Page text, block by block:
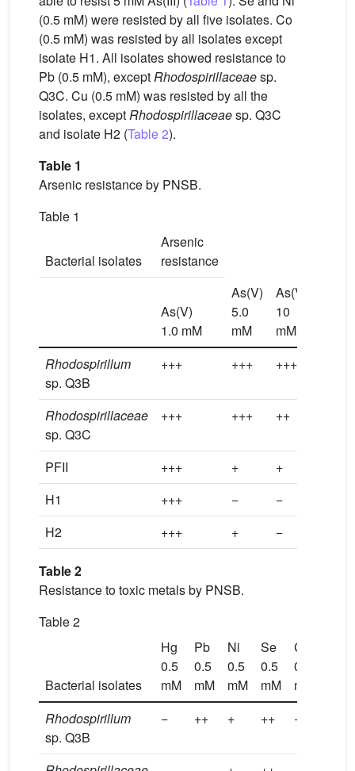
(0.5 mM) were resisted by all five isolates. Co
(0.5 mM) was resisted by all isolates except
isolate H1. All isolates showed resistance to
Pb (0.5 mM), exceptRhodospirillaceaesp.
Q3C. Cu (0.5 mM) was resisted by all the
isolates, exceptRhodospirillaceaesp. Q3C
and isolate H2 (Table 2).
Table 1
Arsenic resistance by PNSB.
Table 1
Bacterial isolates
Arsenic
resistance
As(V)
1.0 mM
As(V)
5.0
mM
As(V)
10
mM
Rhodospirillum
sp. Q3B
+++ +++ +++
Rhodospirillaceae
sp. Q3C
+++ +++ ++
PFII +++ + +
H1
+++ − −
H2
+++ + −
Table 2
Resistance to toxic metals by PNSB.
Table 2
Bacterial isolates
Hg
0.5
mM
Pb
0.5
mM
Ni
0.5
mM
Se
0.5
mM
Cr
0.5
mM
Rhodospirillum
sp. Q3B
− ++ + ++ −